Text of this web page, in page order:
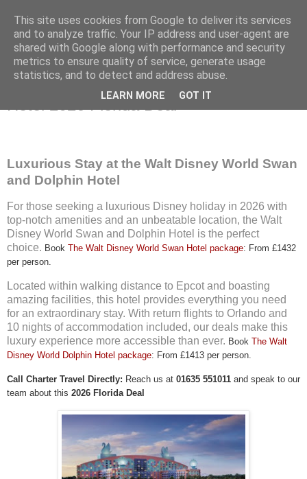
Wednesday, 5 June 2024
Walt Disney World Swan and Dolphin
Hotel 2026 Florida Deal
Luxurious Stay at the Walt Disney World Swan
and Dolphin Hotel
For those seeking a luxurious Disney holiday in 2026 with
top-notch amenities and an unbeatable location, the Walt
Disney World Swan and Dolphin Hotel is the perfect
choice. Book The Walt Disney World Swan Hotel package: From £1432
per person.
Located within walking distance to Epcot and boasting
amazing facilities, this hotel provides everything you need
for an extraordinary stay. With return flights to Orlando and
10 nights of accommodation included, our deals make this
luxury experience more accessible than ever. Book The Walt
Disney World Dolphin Hotel package: From £1413 per person.
Call Charter Travel Directly: Reach us at 01635 551011 and speak to our
team about this 2026 Florida Deal
This site uses cookies from Google to deliver its services
and to analyze traffic. Your IP address and user-agent are
shared with Google along with performance and security
metrics to ensure quality of service, generate usage
statistics, and to detect and address abuse.
LEARN MORE GOT IT